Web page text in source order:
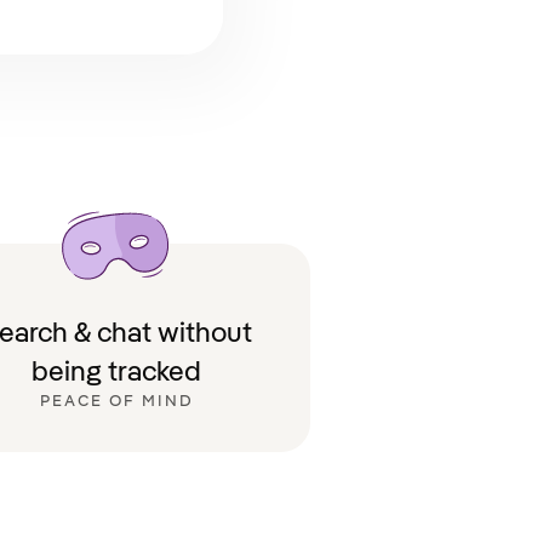
& chat without
being tracked
PEACE OF MIND